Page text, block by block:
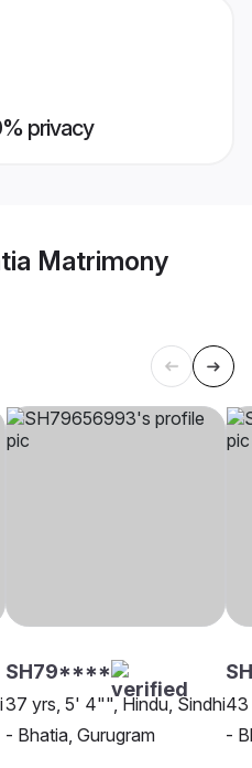
privacy
Matrimony
SH79****
37 yrs, 5' 4"", Hindu, Sindhi
- Bhatia, Gurugram
43
-